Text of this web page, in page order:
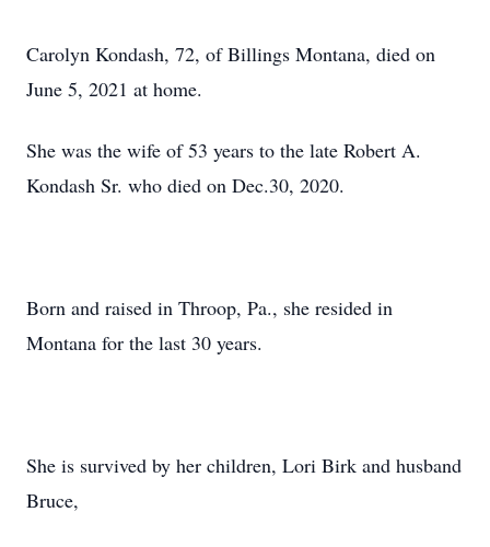
Carolyn Kondash, 72, of Billings Montana, died on
June 5, 2021 at home.
She was the wife of 53 years to the late Robert A.
Kondash Sr. who died on Dec.30, 2020.
Born and raised in Throop, Pa., she resided in
Montana for the last 30 years.
She is survived by her children, Lori Birk and husband
Bruce,